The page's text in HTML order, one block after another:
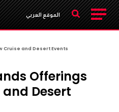
الموقع العربي
Cruise and Desert Events
Offerings
Desert